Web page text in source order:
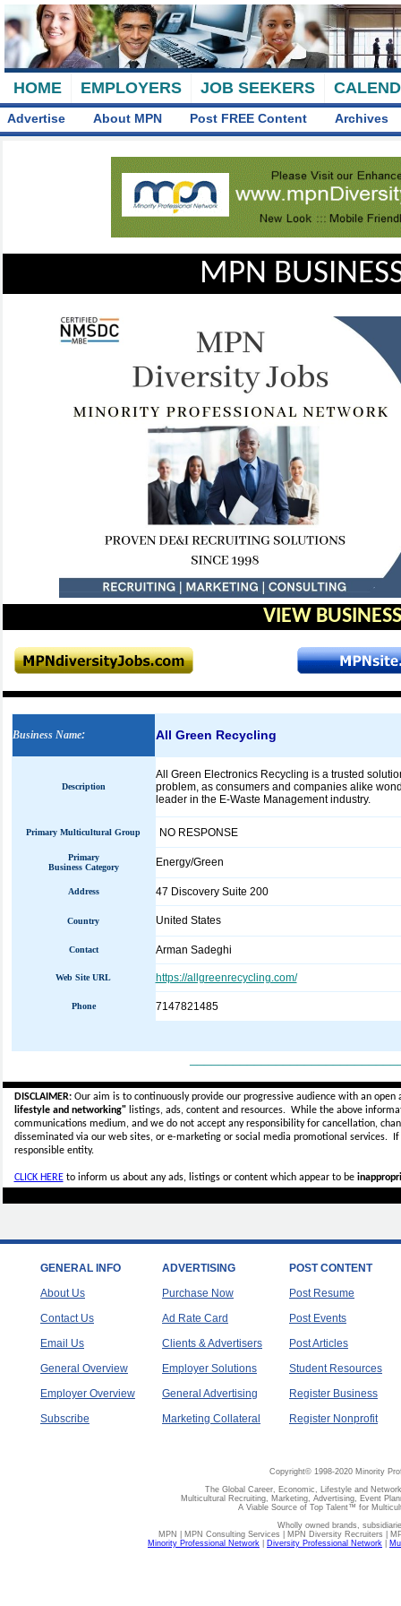
HOME EMPLOYERS JOB SEEKERS
Advertise About MPN Post FREE Content Archives
MPN
VIEW
Business Name: All Green Recycling
Description
All Green Electronics Recycling is a trusted
problem, as consumers and companies alike
leader in the E-Waste Management industry.
Primary Multicultural Group NO RESPONSE
Primary
Business Category
Energy/Green
Address 47 Discovery Suite 200
Country United States
Contact Arman Sadeghi
Web Site URL https://allgreenrecycling.com/
Phone 7147821485
DISCLAIMER:Our aim is to continuously provide our progressive audience with an
lifestyle and networking"listings, ads, content and resources. While the above
communications medium, and we do not accept anyresponsibility for cancellation,
disseminated via our web sites, or e-marketing or social media promotional services.
responsible entity.
CLICK HEREto inform us about any ads, listings or content which appear to be
GENERAL INFO
About Us
Contact Us
Email Us
General Overview
Employer Overview
Subscribe
ADVERTISING
Purchase Now
Ad Rate Card
Clients & Advertisers
Employer Solutions
General Advertising
Marketing Collateral
POST CONTENT
Post Resume
Post Events
Post Articles
Student Resources
Register Business
Register Nonprofit
Copyright© 1998-2020 Minority
The Global Career, Economic, Lifestyle and
Multicultural Recruiting, Marketing, Advertising, Event
A Viable Source of Top Talent™ for
Wholly owned brands,
MPN | MPN Consulting Services | MPN Diversity Recruiters |
Minority Professional Network
Diversity Professional Network